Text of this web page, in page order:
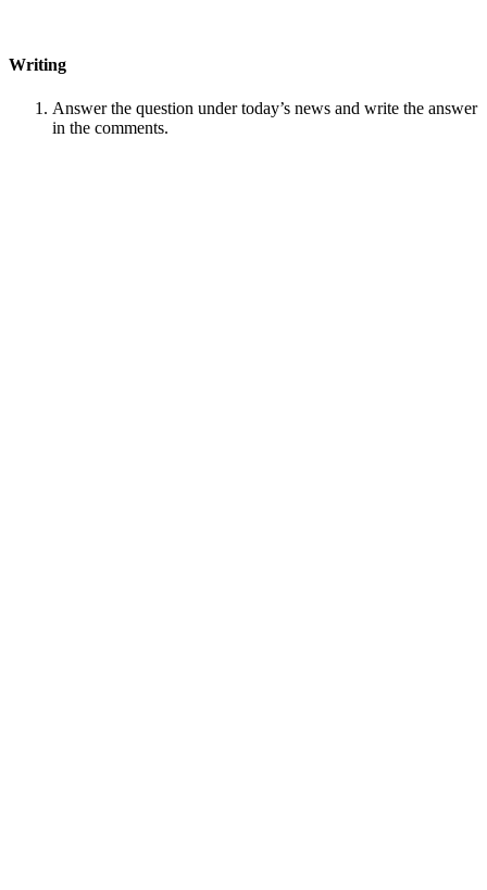
Writing
Answer the question under today’s news and write the answer
in the comments.